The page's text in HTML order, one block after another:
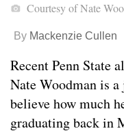
Courtesy of Nate
By Mackenzie Cullen
Recent Penn State
Nate Woodman is
believe how much
graduating back in